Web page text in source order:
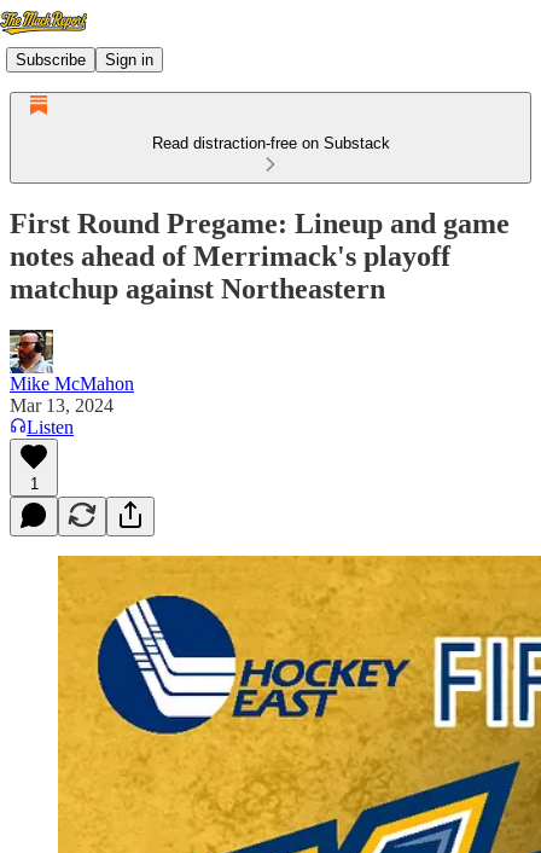
Subscribe Sign in
Read distraction-free on Substack
First Round Pregame: Lineup and game
notes ahead of Merrimack's playoff
matchup against Northeastern
Mike McMahon
Mar 13, 2024
Listen
1